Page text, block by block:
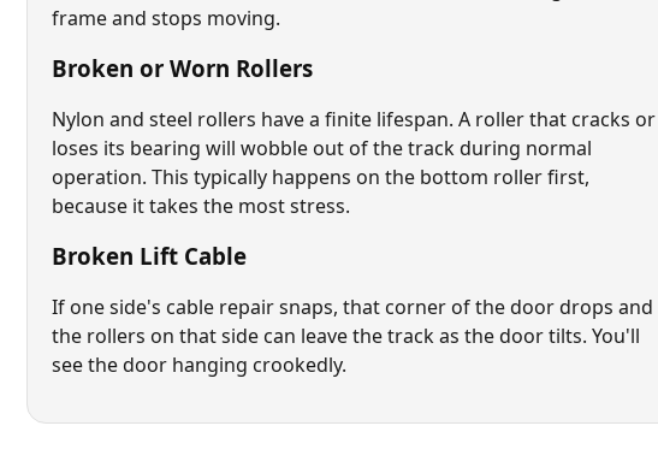
frame and stops moving.
Broken or Worn Rollers
Nylon and steel rollers have a finite lifespan. A roller that cracks or
loses its bearing will wobble out of the track during normal
operation. This typically happens on the bottom roller first,
because it takes the most stress.
Broken Lift Cable
If one side's cable repairsnaps, that corner of the door drops and
the rollers on that side can leave the track as the door tilts. You'll
see the door hanging crookedly.